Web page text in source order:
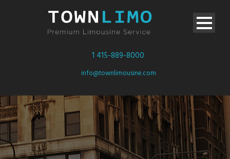
1 415-889-8000
info@townlimousine.com